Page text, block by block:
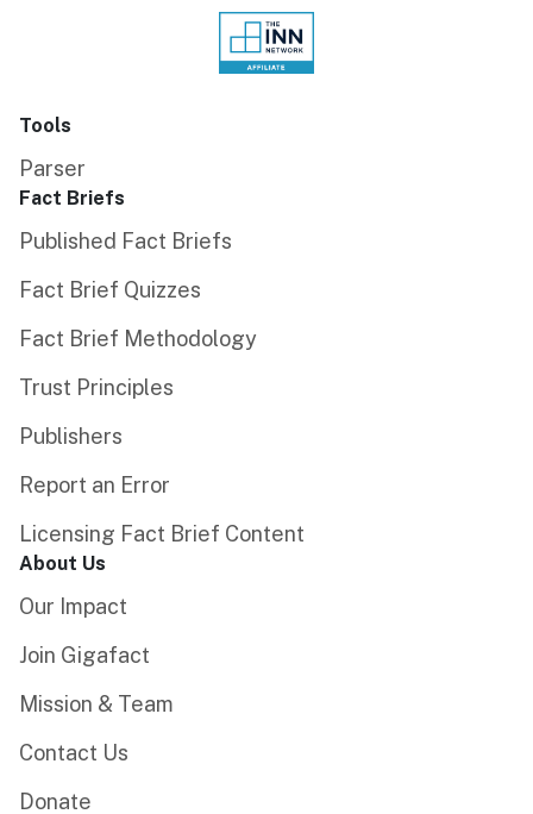
Tools
Parser
Fact Briefs
Published Fact Briefs
Fact Brief Quizzes
Fact Brief Methodology
Trust Principles
Publishers
Report an Error
Licensing Fact Brief Content
About Us
Our Impact
Join Gigafact
Mission & Team
Contact Us
Donate